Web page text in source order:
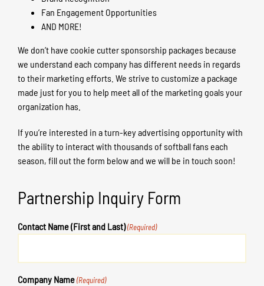
Fan Engagement Opportunities
AND MORE!
We don’t have cookie cutter sponsorship packages because
we understand each company has different needs in regards
to their marketing efforts. We strive to customize a package
made just for you to help meet all of the marketing goals your
organization has.
If you’re interested in a turn-key advertising opportunity with
the ability to interact with thousands of softball fans each
season, fill out the form below and we will be in touch soon!
Partnership Inquiry Form
Contact Name (First and Last) (Required)
Company Name (Required)